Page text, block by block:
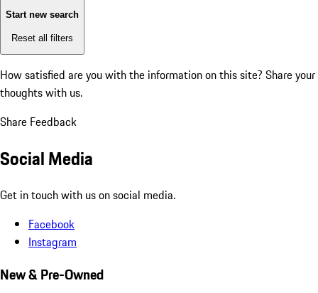
Start new search
Reset all filters
How satisfied are you with the information on this site? Share your
thoughts with us.
Share Feedback
Social Media
Get in touch with us on social media.
Facebook
Instagram
New & Pre-Owned